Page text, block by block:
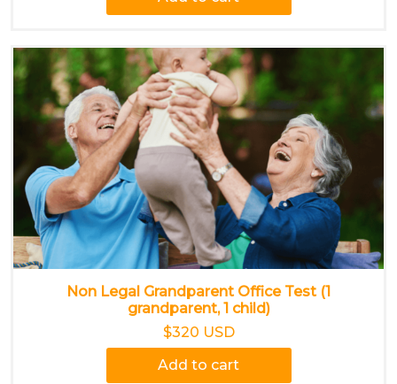
Non Legal Grandparent Office Test (1
grandparent, 1 child)
$320 USD
Add to cart